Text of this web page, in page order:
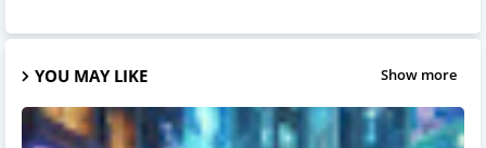
YOU MAY LIKE Show more